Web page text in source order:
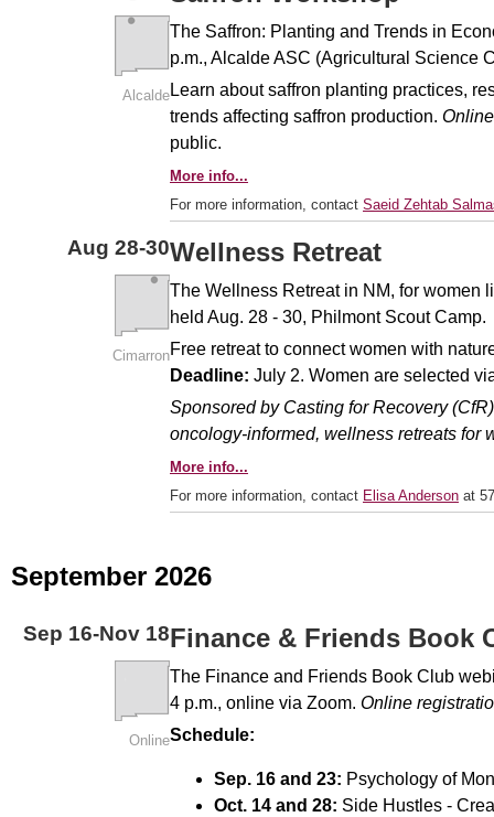
Alcalde
The Saffron: Planting and Trends in
p.m., Alcalde ASC (Agricultural Science
Learn about saffron planting practices,
trends affecting saffron production.
public.
More info...
For more information, contact Saeid Zehtab
Aug 28-30
Cimarron
Wellness Retreat
The Wellness Retreat in NM, for women
held Aug. 28 - 30, Philmont Scout Camp.
Free retreat to connect women with
Deadline: July 2. Women are selected
Sponsored by Casting for Recovery
oncology-informed, wellness retreats for
More info...
For more information, contact Elisa Anderson at
September 2026
Sep 16-Nov 18
Online
Finance & Friends Book
The Finance and Friends Book Club
4 p.m., online via Zoom. Online
Schedule:
Sep. 16 and 23: Psychology of
Oct. 14 and 28: Side Hustles -